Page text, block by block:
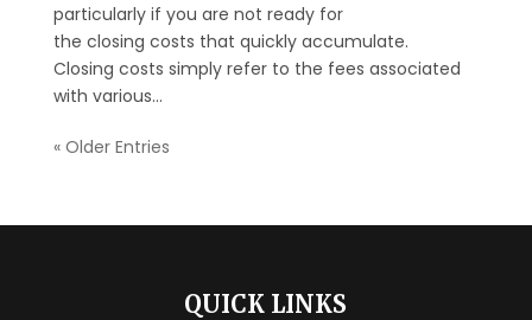
particularly if you are not ready for
the closing costs that quickly accumulate.
Closing costs simply refer to the fees associated
with various...
« Older Entries
QUICK LINKS